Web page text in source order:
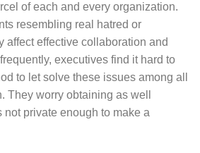
of each and every organization.
resembling real hatred or
affect effective collaboration and
executives find it hard to
to let solve these issues among all
They worry obtaining as well
private enough to make a